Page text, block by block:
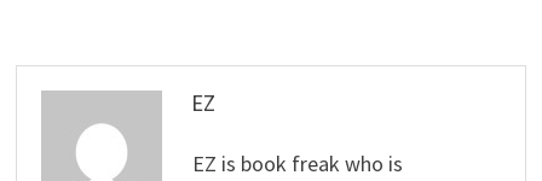
EZ
EZ is book freak who is